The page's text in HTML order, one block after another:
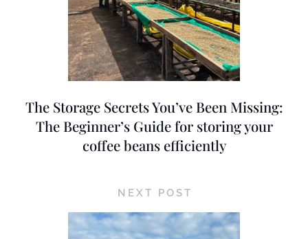
The Storage Secrets You’ve Been Missing:
The Beginner’s Guide for storing your
coffee beans efficiently
NEXT POST